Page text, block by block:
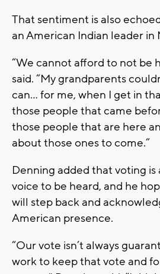
That sentiment is also
an American Indian leader in
“We cannot afford to not be
said. “My grandparents
can... for me, when I get in
those people that came
those people that are here
about those ones to come.”
Denning added that voting is
voice to be heard, and he
will step back and
American presence.
“Our vote isn’t always
work to keep that vote and